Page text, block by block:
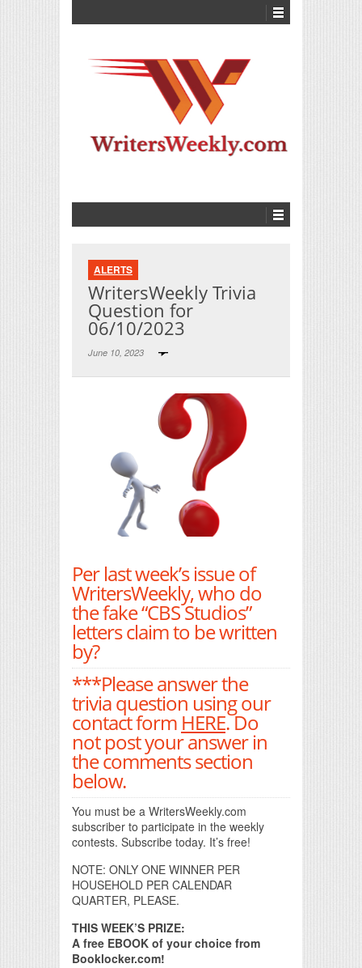
ALERTS
WritersWeekly Trivia
Question for
06/10/2023
June 10, 2023
Per last week’s issue of
WritersWeekly, who do
the fake “CBS Studios”
letters claim to be written
by?
***Please answer the
trivia question using our
contact form HERE. Do
not post your answer in
the comments section
below.
You must be a WritersWeekly.com
subscriber to participate in the weekly
contests. Subscribe today. It’s free!
NOTE: ONLY ONE WINNER PER
HOUSEHOLD PER CALENDAR
QUARTER, PLEASE.
THIS WEEK’S PRIZE:
A free EBOOK of your choice from
Booklocker.com!